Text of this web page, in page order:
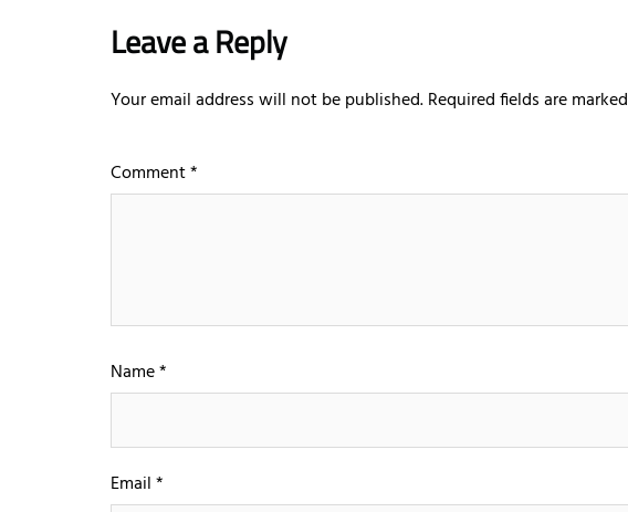
Leave a Reply
Your email address will not be published.Required fields are marked
Comment*
Name*
Email*